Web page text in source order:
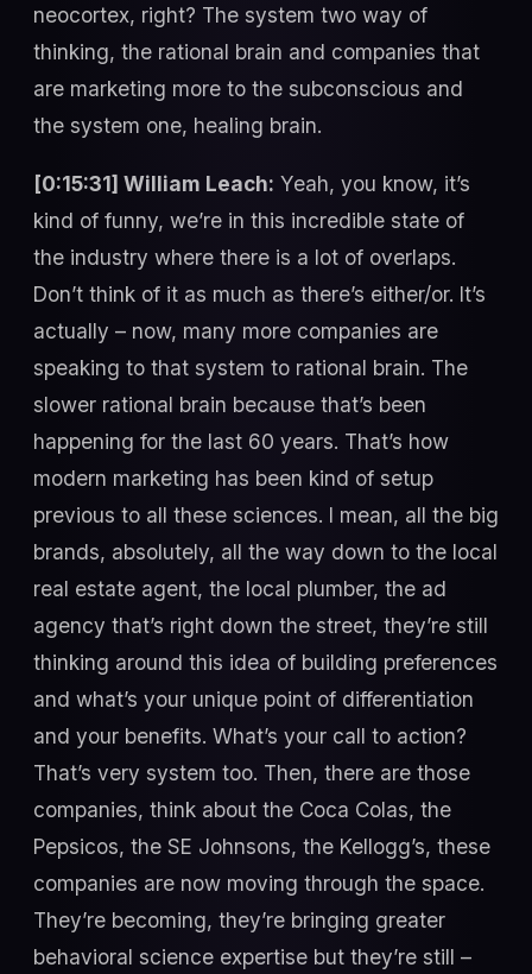
neocortex, right? The system two way of
thinking, the rational brain and companies that
are marketing more to the subconscious and
the system one, healing brain.
[0:15:31] William Leach: Yeah, you know, it’s
kind of funny, we’re in this incredible state of
the industry where there is a lot of overlaps.
Don’t think of it as much as there’s either/or. It’s
actually – now, many more companies are
speaking to that system to rational brain. The
slower rational brain because that’s been
happening for the last 60 years. That’s how
modern marketing has been kind of setup
previous to all these sciences. I mean, all the big
brands, absolutely, all the way down to the local
real estate agent, the local plumber, the ad
agency that’s right down the street, they’re still
thinking around this idea of building preferences
and what’s your unique point of differentiation
and your benefits. What’s your call to action?
That’s very system too. Then, there are those
companies, think about the Coca Colas, the
Pepsicos, the SE Johnsons, the Kellogg’s, these
companies are now moving through the space.
They’re becoming, they’re bringing greater
behavioral science expertise but they’re still –